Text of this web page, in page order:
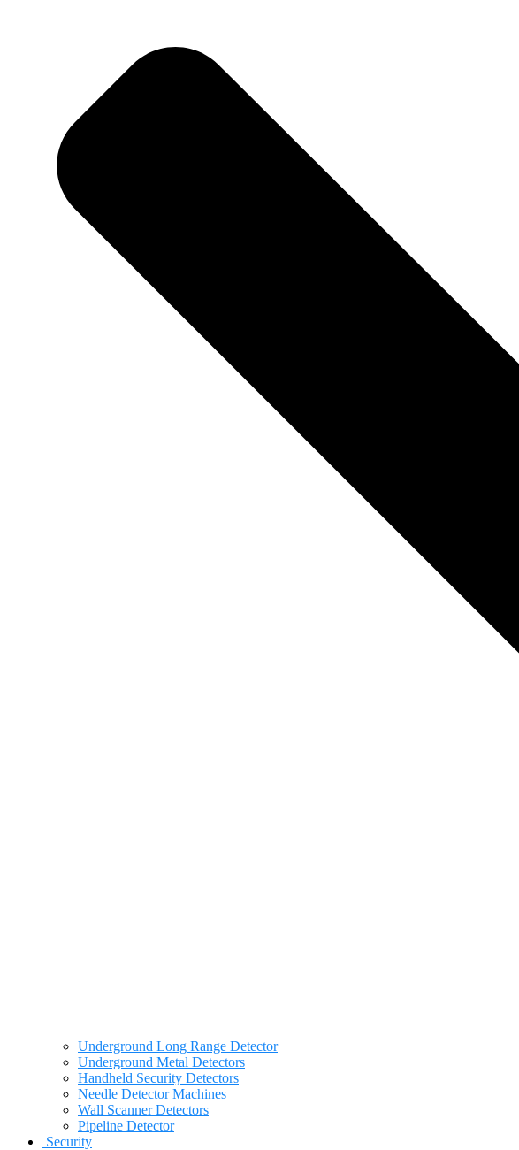
Underground Long Range Detector
Underground Metal Detectors
Handheld Security Detectors
Needle Detector Machines
Wall Scanner Detectors
Pipeline Detector
Security